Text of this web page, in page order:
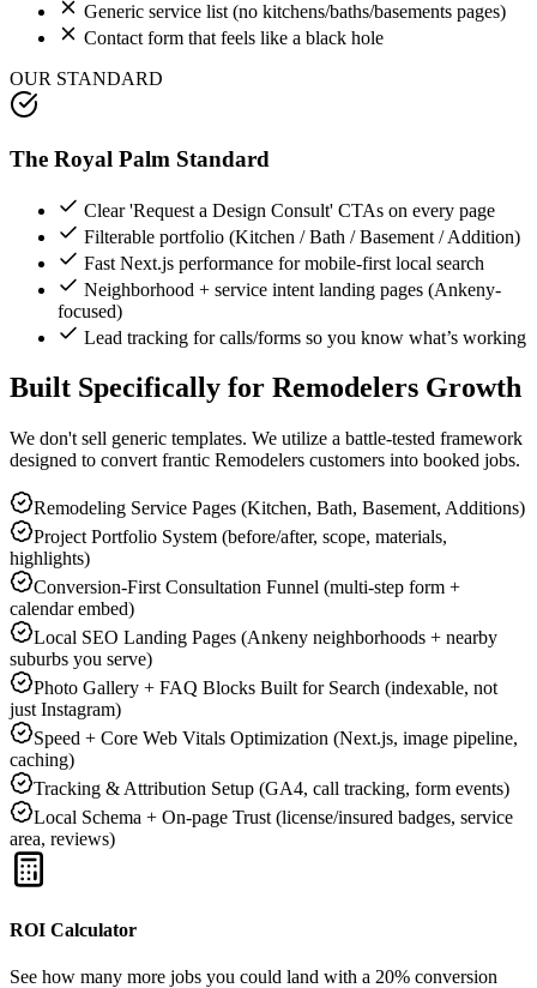
Generic service list (no kitchens/baths/basements pages)
Contact form that feels like a black hole
OUR STANDARD
The Royal Palm Standard
Clear 'Request a Design Consult' CTAs on every page
Filterable portfolio (Kitchen / Bath / Basement / Addition)
Fast Next.js performance for mobile-first local search
Neighborhood + service intent landing pages (Ankeny-
focused)
Lead tracking for calls/forms so you know what’s working
Built Specifically for Remodelers Growth
We don't sell generic templates. We utilize a battle-tested framework
designed to convert frantic Remodelers customers into booked jobs.
Remodeling Service Pages (Kitchen, Bath, Basement, Additions)
Project Portfolio System (before/after, scope, materials,
highlights)
Conversion-First Consultation Funnel (multi-step form +
calendar embed)
Local SEO Landing Pages (Ankeny neighborhoods + nearby
suburbs you serve)
Photo Gallery + FAQ Blocks Built for Search (indexable, not
just Instagram)
Speed + Core Web Vitals Optimization (Next.js, image pipeline,
caching)
Tracking & Attribution Setup (GA4, call tracking, form events)
Local Schema + On-page Trust (license/insured badges, service
area, reviews)
ROI Calculator
See how many more jobs you could land with a 20% conversion